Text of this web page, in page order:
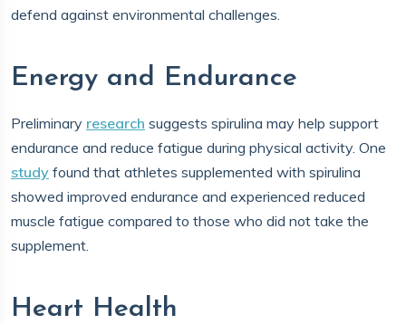
defend against environmental challenges.
Energy and Endurance
Preliminary research suggests spirulina may help support
endurance and reduce fatigue during physical activity. One
study found that athletes supplemented with spirulina
showed improved endurance and experienced reduced
muscle fatigue compared to those who did not take the
supplement.
Heart Health